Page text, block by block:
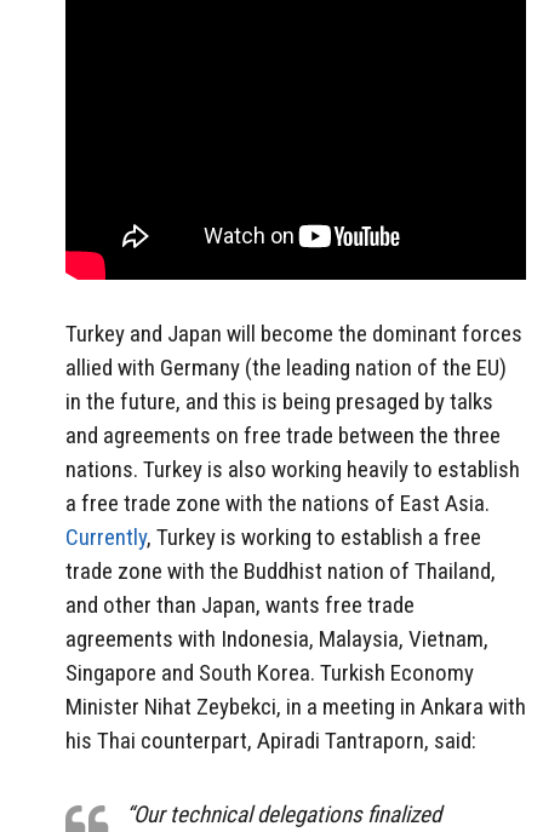
Turkey and Japan will become the dominant forces
allied with Germany (the leading nation of the EU)
in the future, and this is being presaged by talks
and agreements on free trade between the three
nations. Turkey is also working heavily to establish
a free trade zone with the nations of East Asia.
Currently, Turkey is working to establish a free
trade zone with the Buddhist nation of Thailand,
and other than Japan, wants free trade
agreements with Indonesia, Malaysia, Vietnam,
Singapore and South Korea. Turkish Economy
Minister Nihat Zeybekci, in a meeting in Ankara with
his Thai counterpart, Apiradi Tantraporn, said:
“Our technical delegations finalized